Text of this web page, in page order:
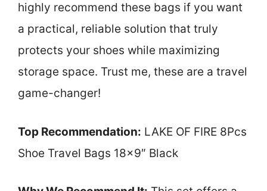
highly recommend these bags if you want
a practical, reliable solution that truly
protects your shoes while maximizing
storage space. Trust me, these are a travel
game-changer!
Top Recommendation: LAKE OF FIRE 8Pcs
Shoe Travel Bags 18×9″ Black